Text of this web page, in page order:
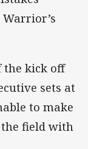
the kick off
sets at
to make
the field with